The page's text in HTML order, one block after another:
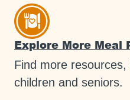
Explore More Meal
Find more
children and seniors.